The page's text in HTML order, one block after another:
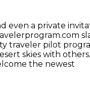
even a private
traveler pilot
skies with
the newest